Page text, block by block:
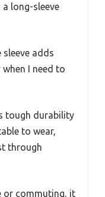
long-sleeve
adds
I need to
tough durability
to wear,
through
or commuting, it